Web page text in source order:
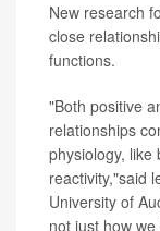
New research
close
functions.
"Both positive
relationships
physiology,
reactivity,"said
University of
not just how